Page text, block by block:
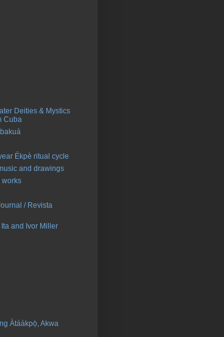
Deities & Mystics
Cuba
Ékpè ritual cycle
and drawings
/ Revista
and Ivor Miller
Àtáàkpọ̀, Akwa